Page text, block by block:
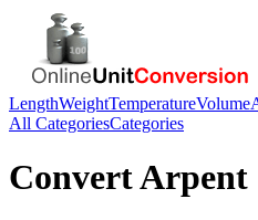
LengthWeightTemperatureVolume
All CategoriesCategories
ConvertArpent